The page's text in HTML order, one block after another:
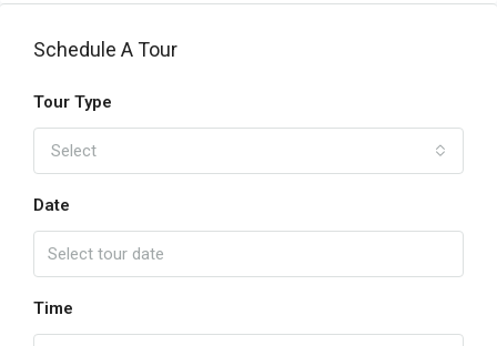
Schedule A Tour
Tour Type
Select
Date
Time